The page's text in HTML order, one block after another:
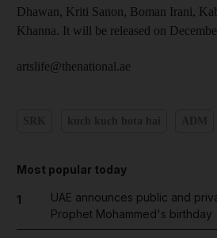
Dhawan, Kriti Sanon, Boman Irani,
Khanna. It will be released on
artslife@thenational.ae
Most popular today
1
UAE announces public and
Prophet Mohammed's birthday